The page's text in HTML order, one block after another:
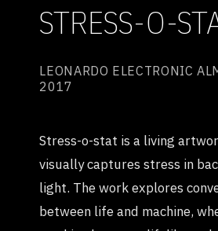
STRESS-O-
LEONARDO ELECTRONIC
2017
Stress-o-stat is a living
visually captures stress in
light. The work explores
between life and machine,